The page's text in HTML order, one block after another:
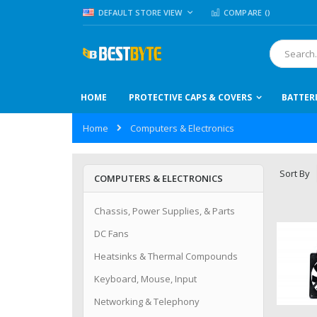
Skip
to
LANGUAGE
DEFAULT STORE VIEW COMPARE ()
Search
HOME PROTECTIVE CAPS & COVERS
Home Computers & Electronics
Sort By
COMPUTERS & ELECTRONICS
Chassis, Power Supplies, & Parts
DC Fans
Heatsinks & Thermal Compounds
Keyboard, Mouse, Input
Networking & Telephony